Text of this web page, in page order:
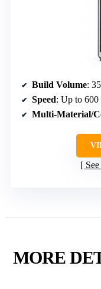
Build Volume:
Speed: Up to 600
Multi-Material/
MORE